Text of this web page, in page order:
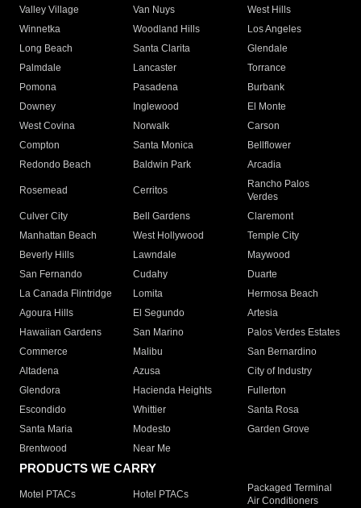
Valley Village
Van Nuys
West Hills
Winnetka
Woodland Hills
Los Angeles
Long Beach
Santa Clarita
Glendale
Palmdale
Lancaster
Torrance
Pomona
Pasadena
Burbank
Downey
Inglewood
El Monte
West Covina
Norwalk
Carson
Compton
Santa Monica
Bellflower
Redondo Beach
Baldwin Park Arcadia
Rosemead Cerritos
Rancho Palos
Verdes
Culver City
Bell Gardens
Claremont
Manhattan Beach
West Hollywood
Temple City
Beverly Hills
Lawndale
Maywood
San Fernando
Cudahy
Duarte
La Canada Flintridge
Lomita
Hermosa Beach
Agoura Hills
El Segundo
Artesia
Hawaiian Gardens
San Marino
Palos Verdes Estates
Commerce
Malibu
San Bernardino
Altadena
Azusa
City of Industry
Glendora
Hacienda Heights
Fullerton
Escondido
Whittier
Santa Rosa
Santa Maria
Modesto
Garden Grove
Brentwood
Near Me
PRODUCTS WE CARRY
Motel PTACs Hotel PTACs
Packaged Terminal
Air Conditioners